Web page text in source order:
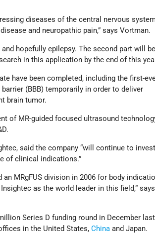
diseases of the central nervous
and neuropathic pain,” says Vortman.
hopefully epilepsy. The second part will
in this application by the end of this
have been completed, including the first-
(BBB) temporarily in order to deliver
brain tumor.
of MR-guided focused ultrasound
said the company “will continue to
of clinical indications.”
MRgFUS division in 2006 for body
as the world leader in this field,” says
Series D funding round in December
in the United States,China and Japan.